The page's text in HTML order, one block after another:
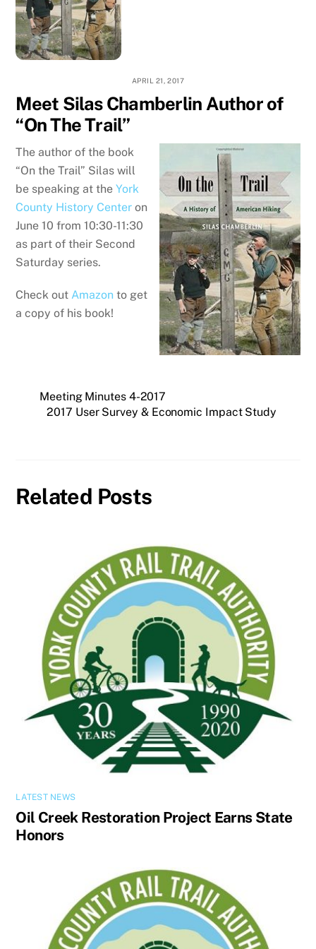
APRIL 21, 2017
Meet Silas Chamberlin Author of
“On The Trail”
The author of the book
“On the Trail” Silas will
be speaking at theYork
County History Center on
June 10 from 10:30-11:30
as part of their Second
Saturday series.
Check outAmazonto get
a copy of his book!
Meeting Minutes 4-2017
2017 User Survey & Economic Impact Study
Related Posts
LATEST NEWS
Oil Creek Restoration Project Earns State
Honors